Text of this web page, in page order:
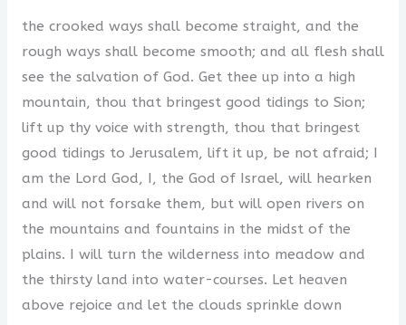
the crooked ways shall become straight, and the
rough ways shall become smooth; and all flesh shall
see the salvation of God. Get thee up into a high
mountain, thou that bringest good tidings to Sion;
lift up thy voice with strength, thou that bringest
good tidings to Jerusalem, lift it up, be not afraid; I
am the Lord God, I, the God of Israel, will hearken
and will not forsake them, but will open rivers on
the mountains and fountains in the midst of the
plains. I will turn the wilderness into meadow and
the thirsty land into water-courses. Let heaven
above rejoice and let the clouds sprinkle down